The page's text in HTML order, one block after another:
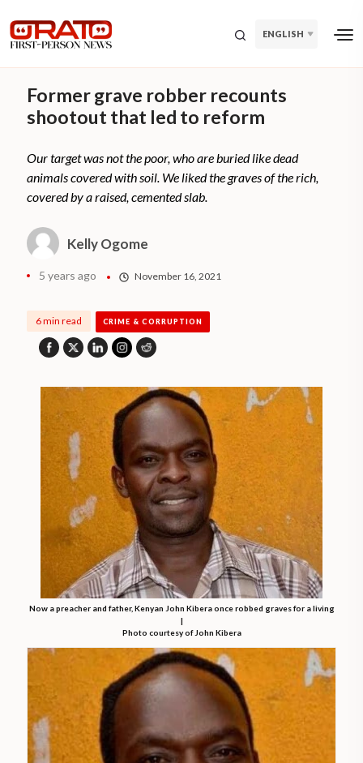
ENGLISH
Former grave robber recounts
shootout that led to reform
Our target was not the poor, who are buried like dead
animals covered with soil. We liked the graves of the rich,
covered by a raised, cemented slab.
Kelly Ogome
5 years ago November 16, 2021
6 min read CRIME & CORRUPTION
Now a preacher and father, Kenyan John Kibera once robbed graves for a living
|
Photo courtesy of John Kibera